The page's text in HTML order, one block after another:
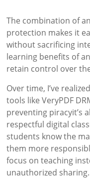
The combination of
protection makes it
without sacrificing
learning benefits of
retain control over
Over time, I’ve
tools like VeryPDF
preventing piracyit’s
respectful digital
students know the
them more
focus on teaching
unauthorized sharing.